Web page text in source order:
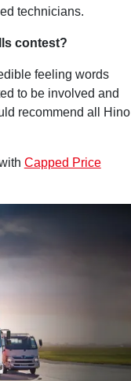
technicians.
contest?
feeling words
to be involved and
recommend all Hino
Capped Price